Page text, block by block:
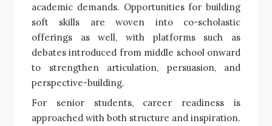
academic demands. Opportunities for building
soft skills are woven into co-scholastic
offerings as well, with platforms such as
debates introduced from middle school onward
to strengthen articulation, persuasion, and
perspective-building.
For senior students, career readiness is
approached with both structure and inspiration.